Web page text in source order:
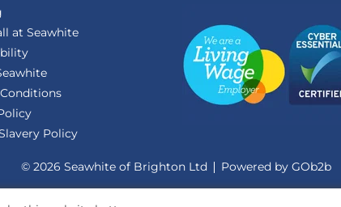
at Seawhite
Policy
© 2026 Seawhite of Brighton Ltd Powered by GOb2b